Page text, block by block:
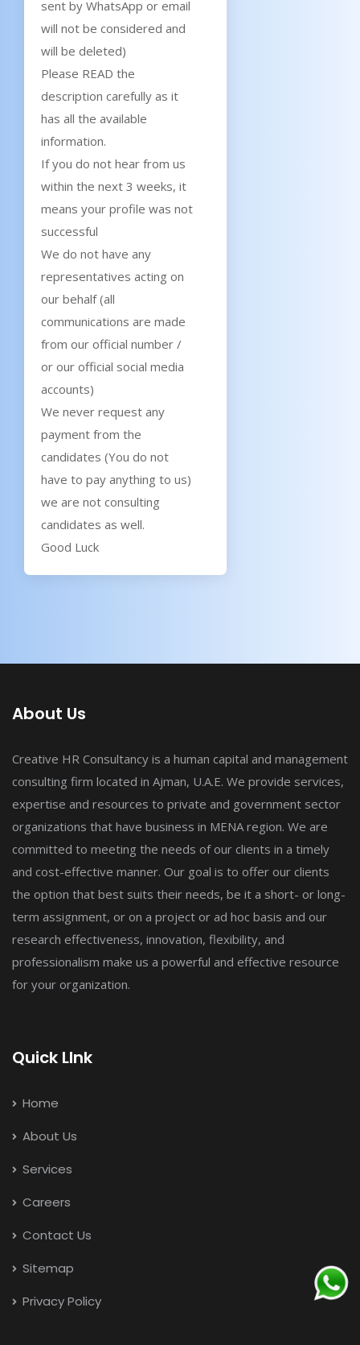
sent by WhatsApp or email
will not be considered and
will be deleted)
Please READ the
description carefully as it
has all the available
information.
If you do not hear from us
within the next 3 weeks, it
means your profile was not
successful
We do not have any
representatives acting on
our behalf (all
communications are made
from our official number /
or our official social media
accounts)
We never request any
payment from the
candidates (You do not
have to pay anything to us)
we are not consulting
candidates as well.
Good Luck
About Us
Creative HR Consultancy is a human capital and management
consulting firm located in Ajman, U.A.E. We provide services,
expertise and resources to private and government sector
organizations that have business in MENA region. We are
committed to meeting the needs of our clients in a timely
and cost-effective manner. Our goal is to offer our clients
the option that best suits their needs, be it a short- or long-
term assignment, or on a project or ad hoc basis and our
research effectiveness, innovation, flexibility, and
professionalism make us a powerful and effective resource
for your organization.
Quick LInk
Home
About Us
Services
Careers
Contact Us
Sitemap
Privacy Policy